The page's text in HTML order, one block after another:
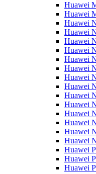
Huawei
Huawei
Huawei
Huawei
Huawei
Huawei
Huawei
Huawei
Huawei
Huawei
Huawei
Huawei
Huawei
Huawei
Huawei
Huawei
Huawei
Huawei
Huawei